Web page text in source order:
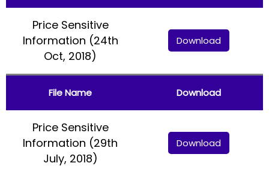
Price Sensitive
Information (24th
Oct, 2018)
Download
File Name Download
Price Sensitive
Information (29th
July, 2018)
Download